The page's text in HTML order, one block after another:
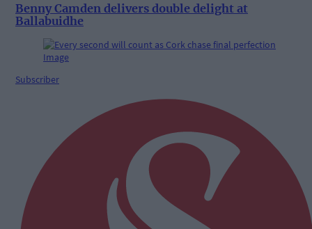
Benny Camden delivers double delight at
Ballabuidhe
Subscriber